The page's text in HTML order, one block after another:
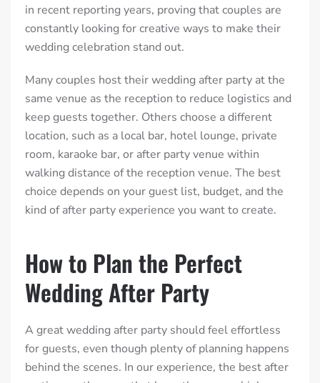
in recent reporting years, proving that couples are
constantly looking for creative ways to make their
wedding celebration stand out.
Many couples host their wedding after party at the
same venue as the reception to reduce logistics and
keep guests together. Others choose a different
location, such as a local bar, hotel lounge, private
room, karaoke bar, or after party venue within
walking distance of the reception venue. The best
choice depends on your guest list, budget, and the
kind of after party experience you want to create.
How to Plan the Perfect
Wedding After Party
A great wedding after party should feel effortless
for guests, even though plenty of planning happens
behind the scenes. In our experience, the best after